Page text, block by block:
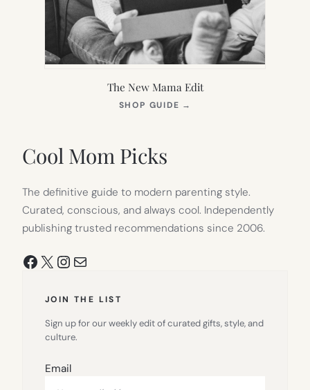
The New Mama Edit
SHOP GUIDE →
Cool Mom Picks
The definitive guide to modern parenting style.
Curated, conscious, and always cool. Independently
publishing trusted recommendations since 2006.
Facebook
X Instagram
Mail
JOIN THE LIST
Sign up for our weekly edit of curated gifts, style, and
culture.
Email